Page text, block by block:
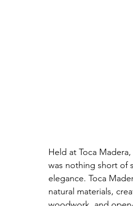
Held at Toca
was nothing short of
elegance. Toca
natural materials,